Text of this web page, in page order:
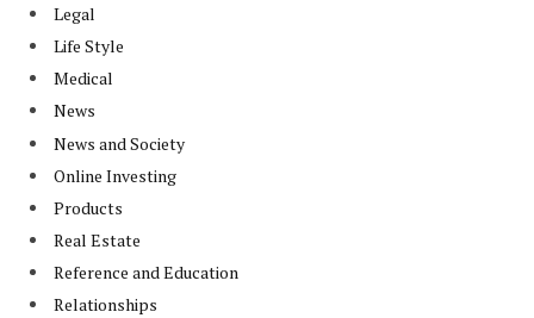
Legal
Life Style
Medical
News
News and Society
Online Investing
Products
Real Estate
Reference and Education
Relationships